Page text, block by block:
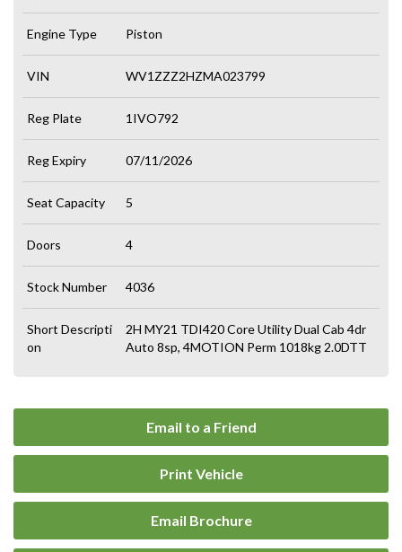
Email to a Friend
Print Vehicle
Email Brochure
Engine Type Piston
VIN WV1ZZZ2HZMA023799
Reg Plate 1IVO792
Reg Expiry 07/11/2026
Seat Capacity 5
Doors 4
Stock Number 4036
Short Descripti
on
2H MY21 TDI420 Core Utility Dual Cab 4dr
Auto 8sp, 4MOTION Perm 1018kg 2.0DTT